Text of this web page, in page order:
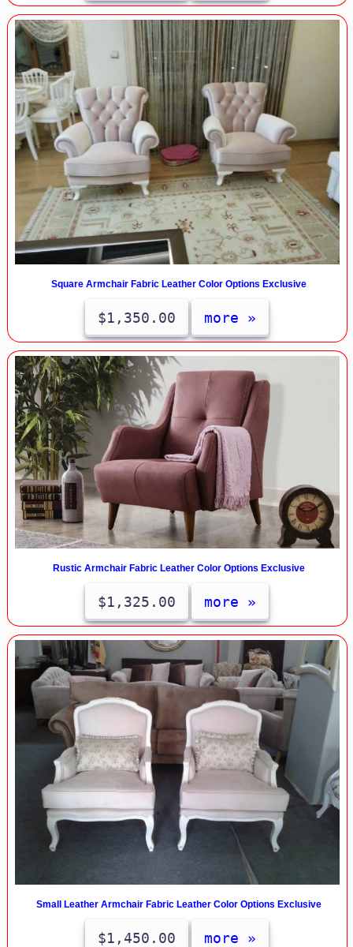
Square Armchair Fabric Leather Color Options Exclusive
$1,350.00 more »
Rustic Armchair Fabric Leather Color Options Exclusive
$1,325.00 more »
Small Leather Armchair Fabric Leather Color Options Exclusive
$1,450.00 more »